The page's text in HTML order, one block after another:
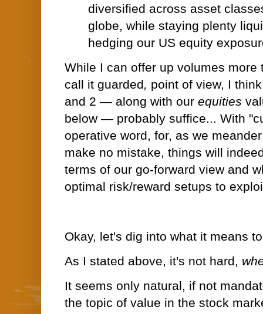
diversified across asset
globe, while staying plenty
hedging our US equity
While I can offer up volumes
call it guarded, point of view, I
and 2 — along with our equities
below — probably suffice... With
operative word, for, as we
make no mistake, things will
terms of our go-forward view and
optimal risk/reward setups to
Okay, let's dig into what it means
As I stated above, it's not hard,
It seems only natural, if not
the topic of value in the stock